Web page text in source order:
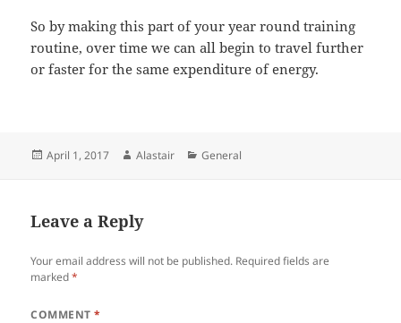
So by making this part of your year round training
routine, over time we can all begin to travel further
or faster for the same expenditure of energy.
Posted
April 1, 2017 Author
Alastair Categories
General
Leave a Reply
Your email address will not be published. Required fields are
marked*
COMMENT*